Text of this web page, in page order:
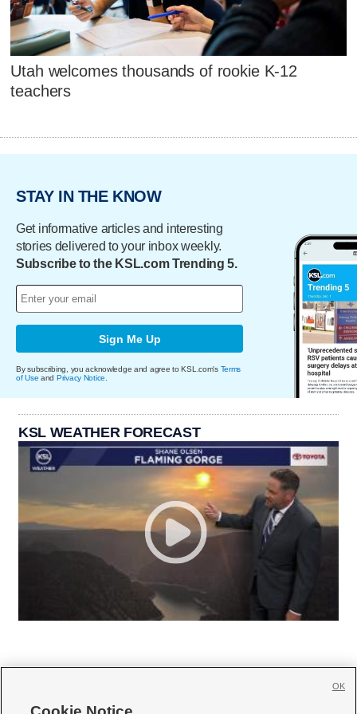
Utah welcomes thousands of rookie K-12
teachers
STAY IN THE KNOW
Get informative articles and interesting
stories delivered to your inbox weekly.
Subscribe to the KSL.com Trending 5.
Sign Me Up
By subscribing, you acknowledge and agree to KSL.com's Terms
of Use and Privacy Notice
KSL WEATHER FORECAST
OK